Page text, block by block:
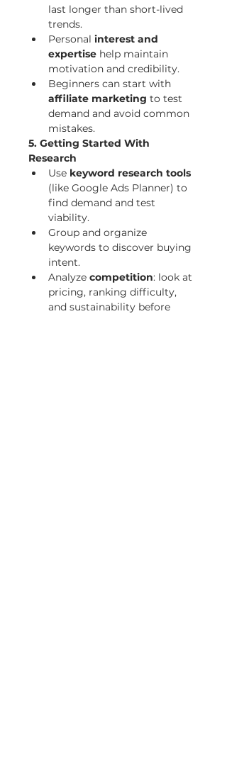
last longer than short-lived
trends.
Personal interest and
expertise help maintain
motivation and credibility.
Beginners can start with
affiliate marketing to test
demand and avoid common
mistakes.
5. Getting Started With
Research
Use keyword research tools
(like Google Ads Planner) to
find demand and test
viability.
Group and organize
keywords to discover buying
intent.
Analyze competition: look at
pricing, ranking difficulty,
and sustainability before